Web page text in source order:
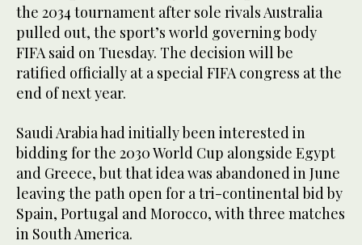
the 2034 tournament after sole rivals Australia
pulled out, the sport’s world governing body
FIFA said on Tuesday. The decision will be
ratified officially at a special FIFA congress at the
end of next year.
Saudi Arabia had initially been interested in
bidding for the 2030 World Cup alongside Egypt
and Greece, but that idea was abandoned in June
leaving the path open for a tri-continental bid by
Spain, Portugal and Morocco, with three matches
in South America.